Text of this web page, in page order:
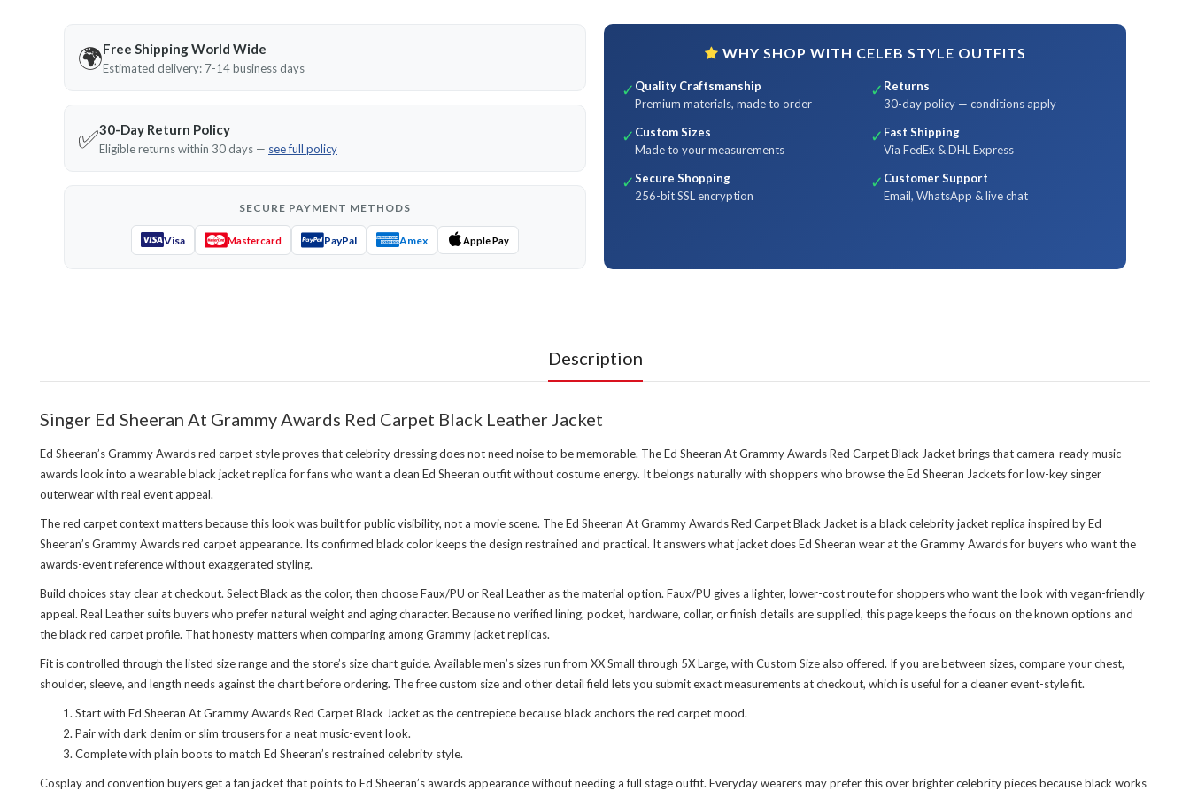
🌍Free Shipping World Wide
Estimated delivery: 7-14 business days
✅30-Day Return Policy
Eligible returns within 30 days — see full policy
SECURE PAYMENT METHODS
Visa Mastercard PayPal Amex Apple Pay
WHY SHOP WITH CELEB STYLE OUTFITS
✓ Quality Craftsmanship
Premium materials, made to order
✓ Returns
30-day policy — conditions apply
✓ Custom Sizes
Made to your measurements
✓ Fast Shipping
Via FedEx & DHL Express
✓Secure Shopping
256-bit SSL encryption
✓ Customer Support
Email, WhatsApp & live chat
Description
Singer Ed Sheeran At Grammy Awards Red Carpet Black Leather Jacket
Ed Sheeran’s Grammy Awards red carpet style proves that celebrity dressing does not need noise to be memorable. The Ed Sheeran At Grammy Awards Red Carpet Black Jacket brings that camera-ready music-
awards look into a wearable black jacket replica for fans who want a clean Ed Sheeran outfit without costume energy. It belongs naturally with shoppers who browse the Ed Sheeran Jacketsfor low-key singer
outerwear with real event appeal.
The red carpet context matters because this look was built for public visibility, not a movie scene. The Ed Sheeran At Grammy Awards Red Carpet Black Jacket is a black celebrity jacket replica inspired by Ed
Sheeran’s Grammy Awards red carpet appearance. Its confirmed black color keeps the design restrained and practical. It answers what jacket does Ed Sheeran wear at the Grammy Awards for buyers who want the
awards-event reference without exaggerated styling.
Build choices stay clear at checkout. Select Black as the color, then choose Faux/PU or Real Leather as the material option. Faux/PU gives a lighter, lower-cost route for shoppers who want the look with vegan-friendly
appeal. Real Leather suits buyers who prefer natural weight and aging character. Because no verified lining, pocket, hardware, collar, or finish details are supplied, this page keeps the focus on the known options and
the black red carpet profile. That honesty matters when comparing among Grammy jacket replicas.
Fit is controlled through the listed size range and the store’s size chart guide. Available men’s sizes run from XX Small through 5X Large, with Custom Size also offered. If you are between sizes, compare your chest,
shoulder, sleeve, and length needs against the chart before ordering. The free custom size and other detail field lets you submit exact measurements at checkout, which is useful for a cleaner event-style fit.
Start with Ed Sheeran At Grammy Awards Red Carpet Black Jacket as the centrepiece because black anchors the red carpet mood.
Pair with dark denim or slim trousers for a neat music-event look.
Complete with plain boots to match Ed Sheeran’s restrained celebrity style.
Cosplay and convention buyers get a fan jacket that points to Ed Sheeran’s awards appearance without needing a full stage outfit. Everyday wearers may prefer this over brighter celebrity pieces because black works